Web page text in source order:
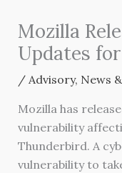
Mozilla
Updates
/ Advisory, News
Mozilla has
vulnerability
Thunderbird. A
vulnerability to